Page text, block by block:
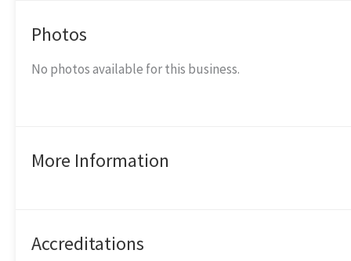
Photos
No photos available for this business.
More Information
Accreditations